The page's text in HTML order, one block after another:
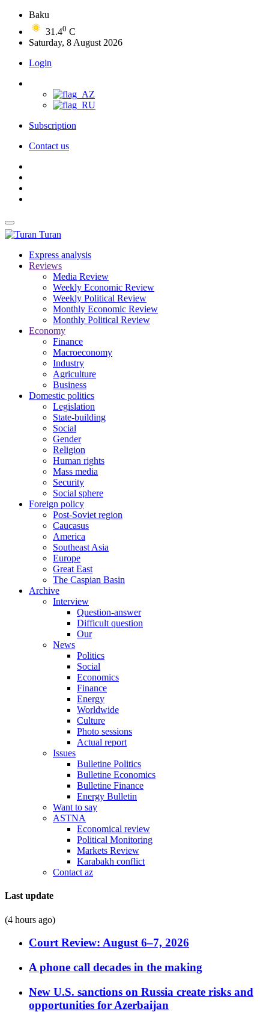
Baku
31.40 C
Saturday, 8 August 2026
Login
Subscription
Contact us
Turan
Express analysis
Reviews
Media Review
Weekly Economic Review
Weekly Political Review
Monthly Economic Review
Monthly Political Review
Economy
Finance
Macroeconomy
Industry
Agriculture
Business
Domestic politics
Legislation
State-building
Social
Gender
Religion
Human rights
Mass media
Security
Social sphere
Foreign policy
Post-Soviet region
Caucasus
America
Southeast Asia
Europe
Great East
The Caspian Basin
Archive
Interview
Question-answer
Difficult question
Our
News
Politics
Social
Economics
Finance
Energy
Worldwide
Culture
Photo sessions
Actual report
Issues
Bulletine Politics
Bulletine Economics
Bulletine Finance
Energy Bulletin
Want to say
ASTNA
Economical review
Political Monitoring
Markets Review
Karabakh conflict
Contact az
Last update
(4 hours ago)
Court Review: August 6–7, 2026
A phone call decades in the making
New U.S. sanctions on Russia create risks and
opportunities for Azerbaijan